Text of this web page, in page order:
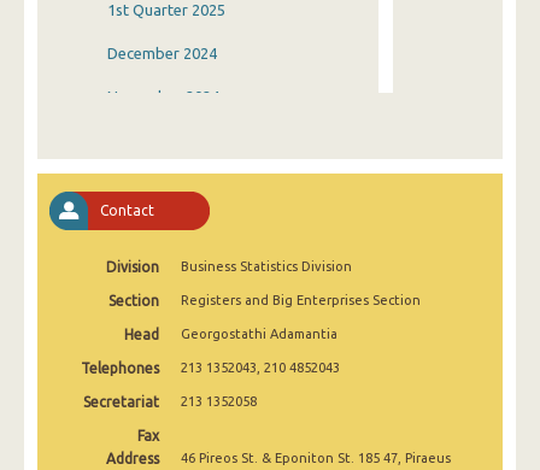
1st Quarter 2025
December 2024
November 2024
August 2024
July 2024
May 2024
April 2024
March 2024
Contact
Division Business Statistics Division
Section Registers and Big Enterprises Section
Head Georgostathi Adamantia
Telephones 213 1352043, 210 4852043
Secretariat 213 1352058
Fax
Address
46 Pireos St. & Eponiton St. 185 47, Piraeus